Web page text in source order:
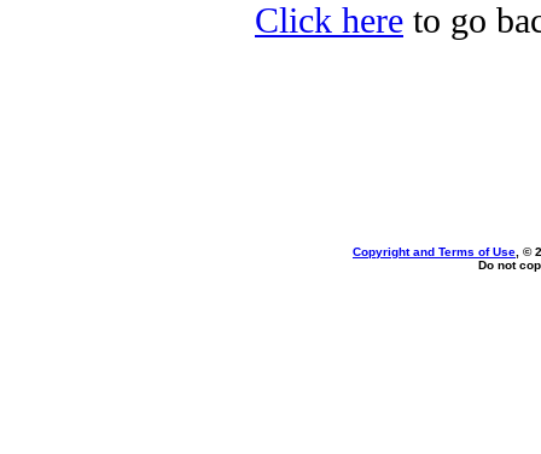
Click here to go
Copyright and Terms of Use , ©
Do not